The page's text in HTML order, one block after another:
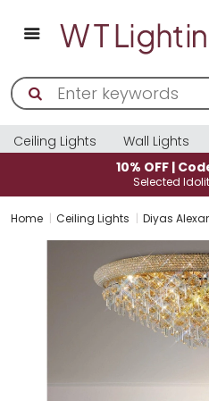
Ceiling Lights Wall Lights
10% OFF |
Selected
Home Ceiling Lights Diyas